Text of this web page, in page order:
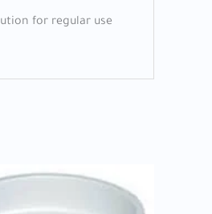
for regular use